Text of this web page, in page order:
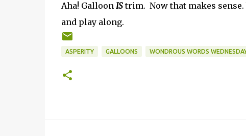
Aha! Galloon IStrim. Now that makes sense.
and play along.
ASPERITY GALLOONS WONDROUS WORDS